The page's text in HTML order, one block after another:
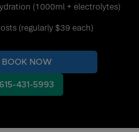
(1000ml + electrolytes)
(regularly $39 each)
BOOK NOW
615-431-5993